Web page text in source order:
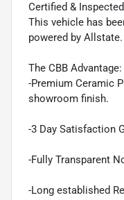
Certified &
This vehicle has
powered by Allstate.
The CBB Advantage:
-Premium Ceramic
showroom finish.
-3 Day Satisfaction
-Fully Transparent
-Long established